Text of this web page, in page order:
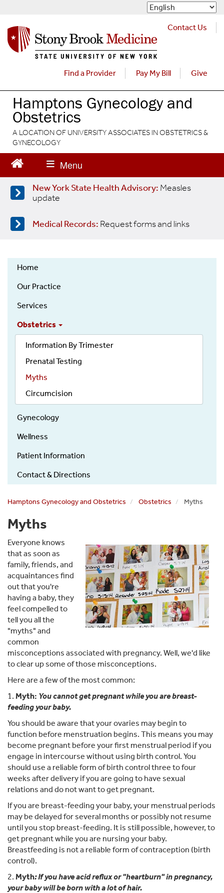
i
Contact Us
Find a Provider Pay My Bill Give
Hamptons Gynecology and
Obstetrics
A LOCATION OF UNIVERSITY ASSOCIATES IN OBSTETRICS &
GYNECOLOGY
New York State Health Advisory: Measles
update
Medical Records: Request forms and links
OB/GYN
Home
Our Practice
Services
Obstetrics
Information By Trimester
Prenatal Testing
Myths
Circumcision
Gynecology
Wellness
Patient Information
Contact & Directions
Hamptons Gynecology and Obstetrics Obstetrics Myths
Myths
Everyone knows
that as soon as
family, friends, and
acquaintances find
out that you're
having a baby, they
feel compelled to
tell you all the
"myths" and
common
misconceptions associated with pregnancy. Well, we'd like
to clear up some of those misconceptions.
Here are a few of the most common:
1. Myth: You cannot get pregnant while you are breast-
feeding your baby.
You should be aware that your ovaries may begin to
function before menstruation begins. This means you may
become pregnant before your first menstrual period if you
engage in intercourse without using birth control. You
should use a reliable form of birth control three to four
weeks after delivery if you are going to have sexual
relations and do not want to get pregnant.
If you are breast-feeding your baby, your menstrual periods
may be delayed for several months or possibly not resume
until you stop breast-feeding. It is still possible, however, to
get pregnant while you are nursing your baby.
Breastfeeding is not a reliable form of contraception (birth
control).
2. Myth: If you have acid reflux or "heartburn" in pregnancy,
your baby will be born with a lot of hair.